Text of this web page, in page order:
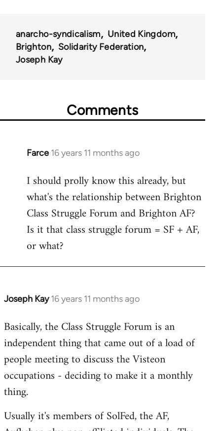
anarcho-syndicalism
United Kingdom
Brighton
Solidarity Federation
Joseph Kay
Comments
Farce 16 years 11 months ago
In
to
Welcome
libcom.org
I should prolly know this already, but
what's the relationship between Brighton
Class Struggle Forum and Brighton AF?
Is it that class struggle forum = SF + AF,
or what?
Joseph Kay 16 years 11 months ago
In
to
Welcome
libcom.org
Basically, the Class Struggle Forum is an
independent thing that came out of a load of
people meeting to discuss the Visteon
occupations - deciding to make it a monthly
thing.
Usually it's members of SolFed, the AF,